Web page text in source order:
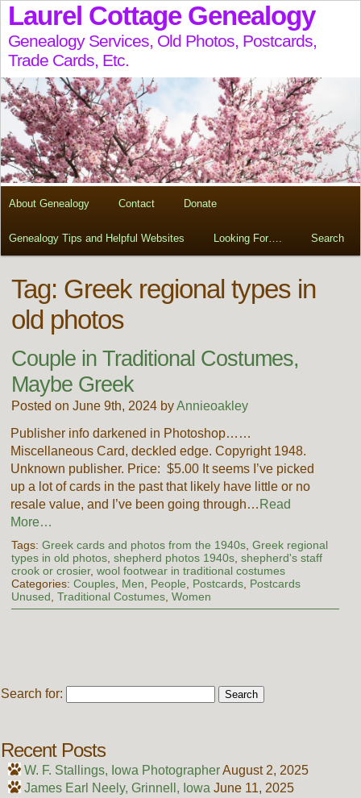
Laurel Cottage Genealogy
Genealogy Services, Old Photos, Postcards,
Trade Cards, Etc.
About Genealogy Contact Donate
Genealogy Tips and Helpful Websites Looking For…. Search
Tag: Greek regional types in
old photos
Couple in Traditional Costumes,
Maybe Greek
Posted on June 9th, 2024 byAnnieoakley
Publisher info darkened in Photoshop……
Miscellaneous Card, deckled edge. Copyright 1948.
Unknown publisher. Price: $5.00 It seems I’ve picked
up a lot of cards in the past that likely have little or no
resale value, and I’ve been going through… Read
More…
Tags: Greek cards and photos from the 1940s, Greek regional
types in old photos, shepherd photos 1940s, shepherd's staff
crook or crosier, wool footwear in traditional costumes
Categories: Couples, Men People Postcards, Postcards
Unused Traditional Costumes, Women
Search for:
Recent Posts
W. F. Stallings, Iowa PhotographerAugust 2, 2025
James Earl Neely, Grinnell, Iowa June 11, 2025